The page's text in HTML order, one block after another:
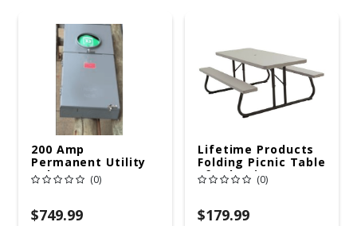
200 Amp
Permanent Utility
Pole 5' Bury 6 X 20
Overhead Service
(0)
$749.99
Lifetime Products
Folding Picnic Table
6ft Plastic
(0)
$179.99